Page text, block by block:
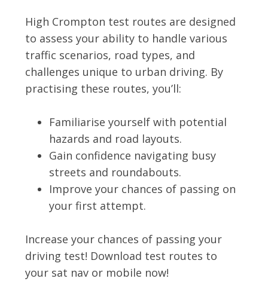
High Crompton test routes are designed
to assess your ability to handle various
traffic scenarios, road types, and
challenges unique to urban driving. By
practising these routes, you’ll:
Familiarise yourself with potential
hazards and road layouts.
Gain confidence navigating busy
streets and roundabouts.
Improve your chances of passing on
your first attempt.
Increase your chances of passing your
driving test! Download test routes to
your sat nav or mobile now!